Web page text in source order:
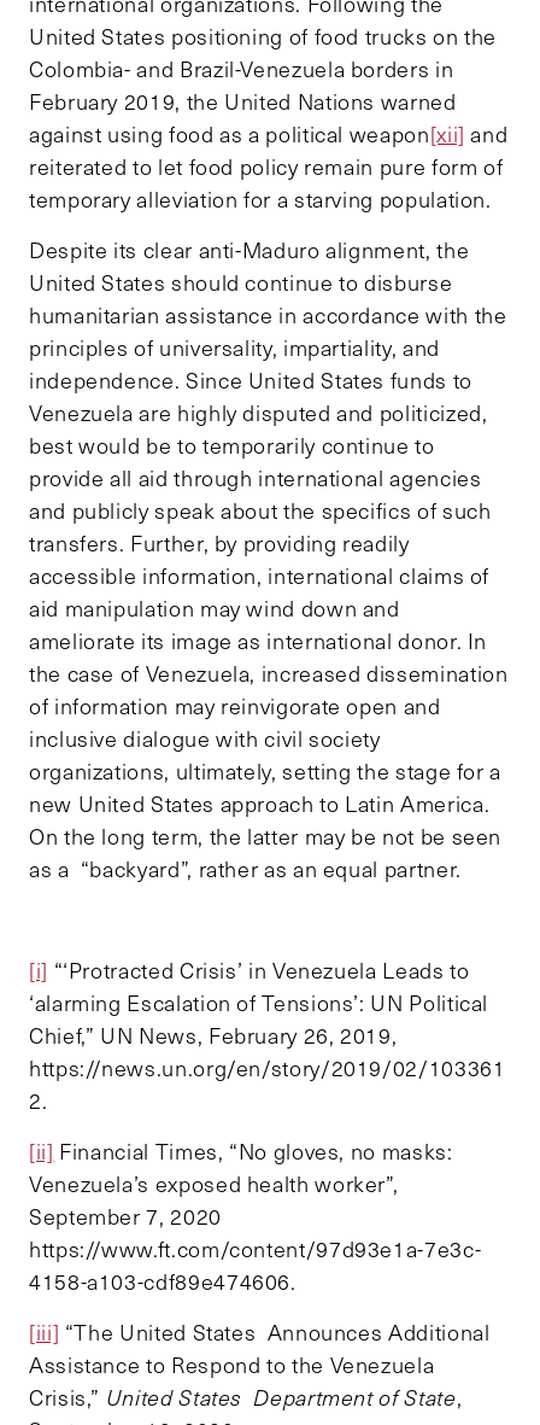
United States positioning of food trucks on the
Colombia- and Brazil-Venezuela borders in
February 2019, the United Nations warned
against using food as a political weapon[xii] and
reiterated to let food policy remain pure form of
temporary alleviation for a starving population.
Despite its clear anti-Maduro alignment, the
United States should continue to disburse
humanitarian assistance in accordance with the
principles of universality, impartiality, and
independence. Since United States funds to
Venezuela are highly disputed and politicized,
best would be to temporarily continue to
provide all aid through international agencies
and publicly speak about the specifics of such
transfers. Further, by providing readily
accessible information, international claims of
aid manipulation may wind down and
ameliorate its image as international donor. In
the case of Venezuela, increased dissemination
of information may reinvigorate open and
inclusive dialogue with civil society
organizations, ultimately, setting the stage for a
new United States approach to Latin America.
On the long term, the latter may be not be seen
as a “backyard”, rather as an equal partner.
[i] “‘Protracted Crisis’ in Venezuela Leads to
‘alarming Escalation of Tensions’: UN Political
Chief,” UN News, February 26, 2019,
https://news.un.org/en/story/2019/02/103361
2.
[ii] Financial Times, “No gloves, no masks:
Venezuela’s exposed health worker”,
September 7, 2020
https://www.ft.com/content/97d93e1a-7e3c-
4158-a103-cdf89e474606.
[iii] “The United States Announces Additional
Assistance to Respond to the Venezuela
Crisis,” United States Department of State,